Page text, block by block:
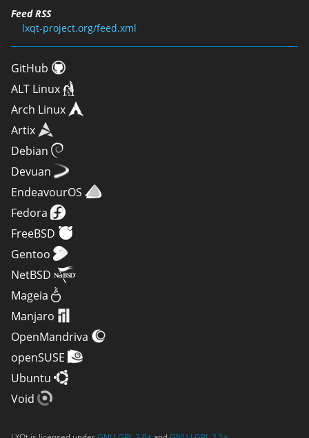
Feed RSS
lxqt-project.org/feed.xml
GitHub
ALT Linux
Arch Linux
Artix
Debian
Devuan
EndeavourOS
Fedora
FreeBSD
Gentoo
NetBSD
Mageia
Manjaro
OpenMandriva
openSUSE
Ubuntu
Void